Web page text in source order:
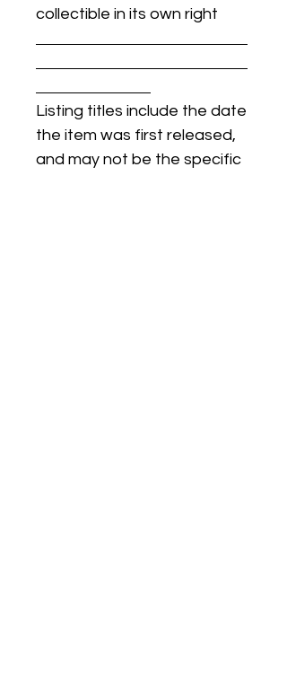
collectible in its own right
Listing titles include the date
the item was first released,
and may not be the specific